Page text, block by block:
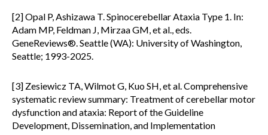
[2] Opal P, Ashizawa T. Spinocerebellar Ataxia Type 1. In:
Adam MP, Feldman J, Mirzaa GM, et al., eds.
GeneReviews®. Seattle (WA): University of Washington,
Seattle; 1993-2025.
[3] Zesiewicz TA, Wilmot G, Kuo SH, et al. Comprehensive
systematic review summary: Treatment of cerebellar motor
dysfunction and ataxia: Report of the Guideline
Development, Dissemination, and Implementation